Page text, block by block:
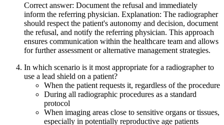
Correct answer: Document the refusal and immediately
inform the referring physician. Explanation: The radiographer
should respect the patient's autonomy and decision, document
the refusal, and notify the referring physician. This approach
ensures communication within the healthcare team and allows
for further assessment or alternative management strategies.
In which scenario is it most appropriate for a radiographer to
use a lead shield on a patient?
When the patient requests it, regardless of the procedure
During all radiographic procedures as a standard
protocol
When imaging areas close to sensitive organs or tissues,
especially in potentially reproductive age patients